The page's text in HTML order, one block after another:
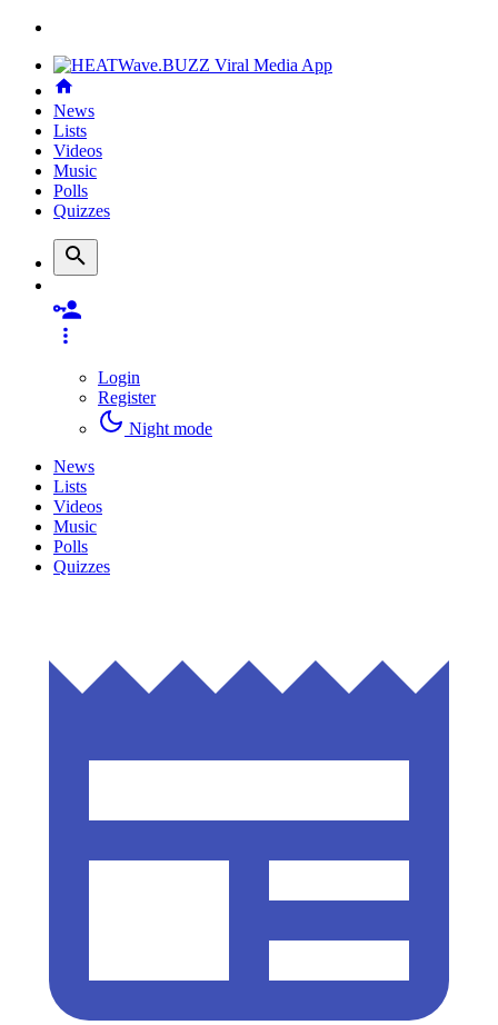
News
Lists
Videos
Music
Polls
Quizzes
Login
Register
Night mode
News
Lists
Videos
Music
Polls
Quizzes